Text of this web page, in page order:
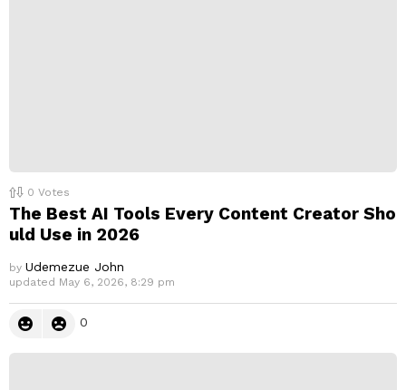
0 Votes
The Best AI Tools Every Content Creator Sho
uld Use in 2026
by Udemezue John
updated May 6, 2026, 8:29 pm
0